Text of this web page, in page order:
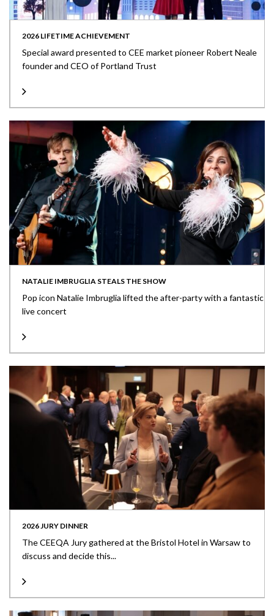
2026 LIFETIME ACHIEVEMENT
Special award presented to CEE market pioneer Robert Neale
founder and CEO of Portland Trust
NATALIE IMBRUGLIA STEALS THE SHOW
Pop icon Natalie Imbruglia lifted the after-party with a fantastic
live concert
2026 JURY DINNER
The CEEQA Jury gathered at the Bristol Hotel in Warsaw to
discuss and decide this...